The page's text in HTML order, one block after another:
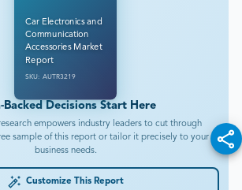
Car Electronics and
Communication
Accessories Market
Report
SKU: AUTR3219
Backed Decisions Start Here
empowers industry leaders to cut through
sample of this report or tailor it precisely to your
business needs.
Customize This Report